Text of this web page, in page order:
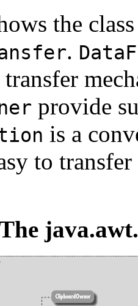
the
.
transfer
provide
is a
to